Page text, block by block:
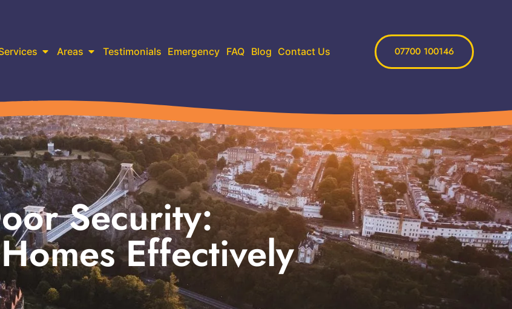
Areas Testimonials Emergency FAQ Blog Contact Us 07700 100146
Security:
Effectively